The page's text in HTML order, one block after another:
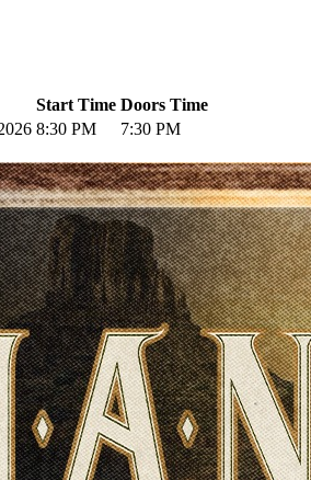
Start Time Doors Time
8:30 PM
7:30 PM